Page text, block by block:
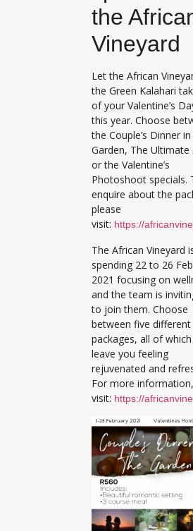
the
Vineyard
Let the African
the Green Kalahari
of your Valentine’s
this year. Choose
the Couple’s Dinner
Garden, The Ultimate
or the Valentine’s
Photoshoot specials.
enquire about the
please
visit: https://
The African Vineyard
spending 22 to 26
2021 focusing on
and the team is
to join them. Choose
between five different
packages, all of
leave you feeling
rejuvenated and
For more information,
visit: https://